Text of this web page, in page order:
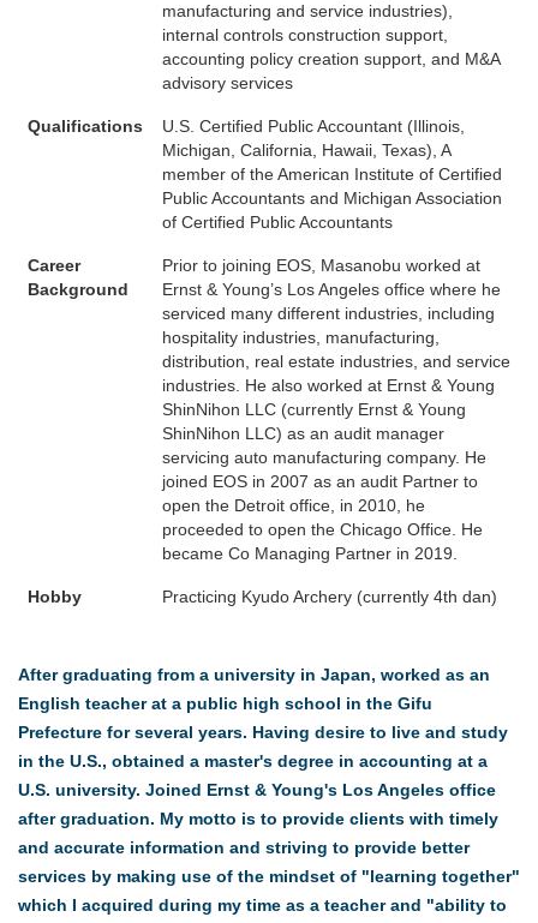
manufacturing and service industries),
internal controls construction support,
accounting policy creation support, and M&A
advisory services
Qualifications
U.S. Certified Public Accountant (Illinois,
Michigan, California, Hawaii, Texas), A
member of the American Institute of Certified
Public Accountants and Michigan Association
of Certified Public Accountants
Career
Background
Prior to joining EOS, Masanobu worked at
Ernst & Young’s Los Angeles office where he
serviced many different industries, including
hospitality industries, manufacturing,
distribution, real estate industries, and service
industries. He also worked at Ernst & Young
ShinNihon LLC (currently Ernst & Young
ShinNihon LLC) as an audit manager
servicing auto manufacturing company. He
joined EOS in 2007 as an audit Partner to
open the Detroit office, in 2010, he
proceeded to open the Chicago Office. He
became Co Managing Partner in 2019.
Hobby Practicing Kyudo Archery (currently 4th dan)
After graduating from a university in Japan, worked as an
English teacher at a public high school in the Gifu
Prefecture for several years. Having desire to live and study
in the U.S., obtained a master's degree in accounting at a
U.S. university. Joined Ernst & Young's Los Angeles office
after graduation. My motto is to provide clients with timely
and accurate information and striving to provide better
services by making use of the mindset of "learning together"
which I acquired during my time as a teacher and "ability to